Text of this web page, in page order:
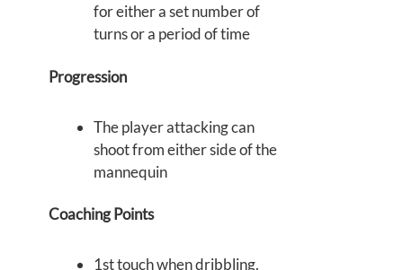
for either a set number of
turns or a period of time
Progression
The player attacking can
shoot from either side of the
mannequin
Coaching Points
1st touch when dribbling,